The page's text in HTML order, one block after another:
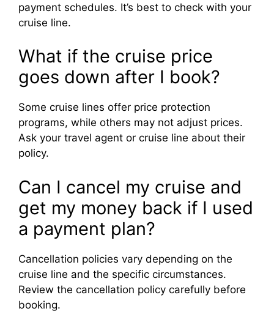
payment schedules. It’s best to check with your
cruise line.
What if the cruise price
goes down after I book?
Some cruise lines offer price protection
programs, while others may not adjust prices.
Ask your travel agent or cruise line about their
policy.
Can I cancel my cruise and
get my money back if I used
a payment plan?
Cancellation policies vary depending on the
cruise line and the specific circumstances.
Review the cancellation policy carefully before
booking.